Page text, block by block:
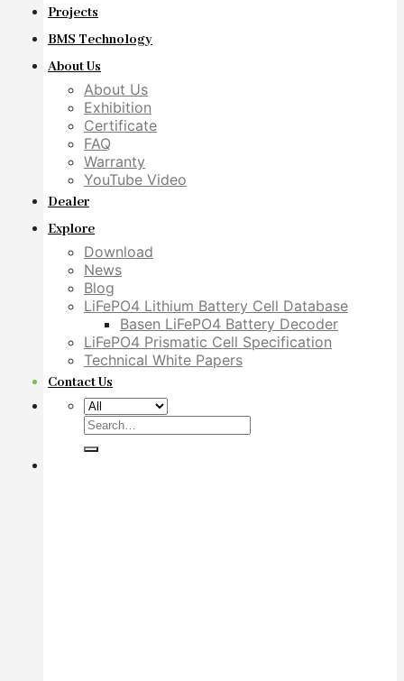
Projects
BMS Technology
About Us
About Us
Exhibition
Certificate
FAQ
Warranty
YouTube Video
Dealer
Explore
Download
News
Blog
LiFePO4 Lithium Battery Cell Database
Basen LiFePO4 Battery Decoder
LiFePO4 Prismatic Cell Specification
Technical White Papers
Contact Us
Search